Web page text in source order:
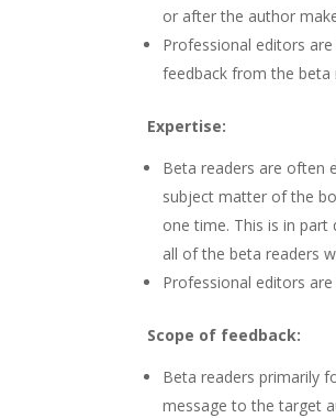
or after the author
Professional editors
feedback from the beta
Expertise:
Beta readers are often
subject matter of the
one time. This is in
all of the beta readers
Professional editors
Scope of feedback:
Beta readers primarily
message to the target